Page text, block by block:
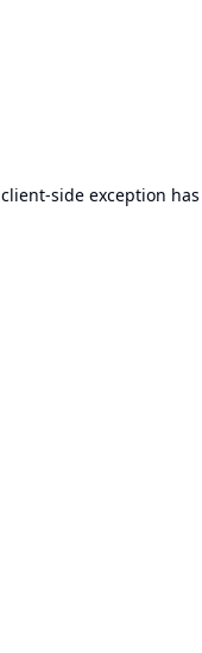
client-side exception